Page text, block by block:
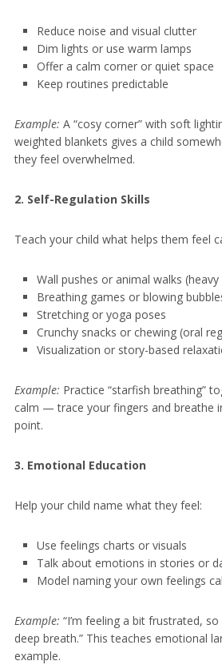
Reduce noise and visual clutter
Dim lights or use warm lamps
Offer a calm corner or quiet space
Keep routines predictable
Example: A “cosy corner” with soft
weighted blankets gives a child
they feel overwhelmed.
2. Self-Regulation Skills
Teach your child what helps them feel
Wall pushes or animal walks
Breathing games or blowing
Stretching or yoga poses
Crunchy snacks or chewing (oral
Visualization or story-based
Example: Practice “starfish breathing”
calm — trace your fingers and breathe
point.
3. Emotional Education
Help your child name what they feel:
Use feelings charts or visuals
Talk about emotions in stories or
Model naming your own feelings
Example: “I’m feeling a bit frustrated,
deep breath.” This teaches emotional
example.